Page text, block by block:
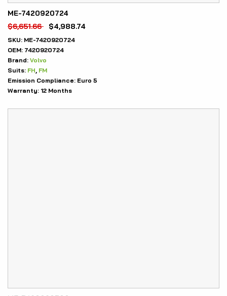
ME-7420920724
$6,651.66 $4,988.74
SKU: ME-7420920724
OEM: 7420920724
Brand: Volvo
Suits: FH FM
Emission Compliance: Euro 5
Warranty: 12 Months